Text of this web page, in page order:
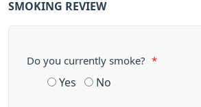
SMOKING REVIEW
Do you currently smoke? *
Yes No